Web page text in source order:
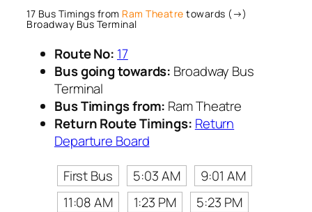
17 Bus Timings from Ram Theatre towards (→)
Broadway Bus Terminal
Route No: 17
Bus going towards: Broadway Bus
Terminal
Bus Timings from: Ram Theatre
Return Route Timings: Return
Departure Board
First Bus
5:03 AM
9:01 AM
11:08 AM
1:23 PM
5:23 PM